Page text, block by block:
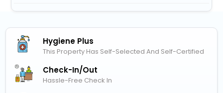
Hygiene Plus
This Property Has Self-Selected And Self-Certified
Check-In/out
Hassle-Free Check In